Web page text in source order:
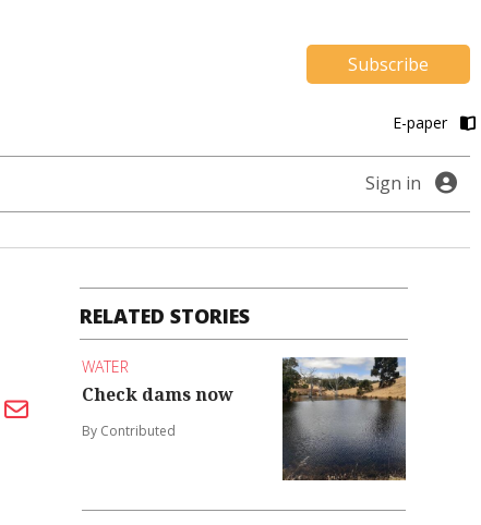
Subscribe
E-paper
Sign in
RELATED STORIES
WATER
Check dams now
By Contributed